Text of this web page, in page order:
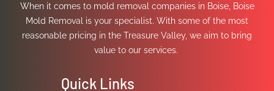
When it comes to mold removal companies in Boise, Boise
Mold Removal is your specialist. With some of the most
reasonable pricing in the Treasure Valley, we aim to bring
value to our services.
Quick Links